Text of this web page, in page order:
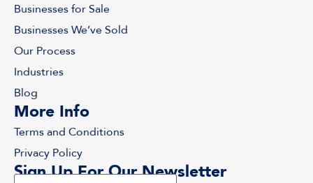
Businesses for Sale
Businesses We’ve Sold
Our Process
Industries
Blog
More Info
Terms and Conditions
Privacy Policy
Sign Up For Our Newsletter